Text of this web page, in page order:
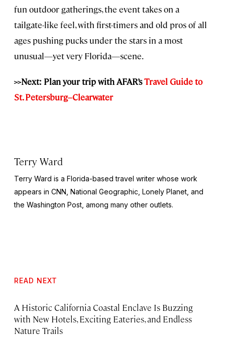
fun outdoor gatherings, the event takes on a
tailgate-like feel, with first-timers and old pros of all
ages pushing pucks under the stars in a most
unusual—yet very Florida—scene.
>>Next: Plan your trip with AFAR’sTravel Guide to
St. Petersburg–Clearwater
Terry Ward
Terry Ward is a Florida-based travel writer whose work
appears in CNN, National Geographic, Lonely Planet, and
the Washington Post, among many other outlets.
READ NEXT
A Historic California Coastal Enclave Is Buzzing
with New Hotels, Exciting Eateries, and Endless
Nature Trails